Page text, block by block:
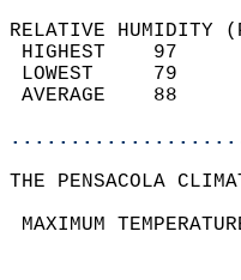
RELATIVE HUMIDITY
THE PENSACOLA
MAXIMUM